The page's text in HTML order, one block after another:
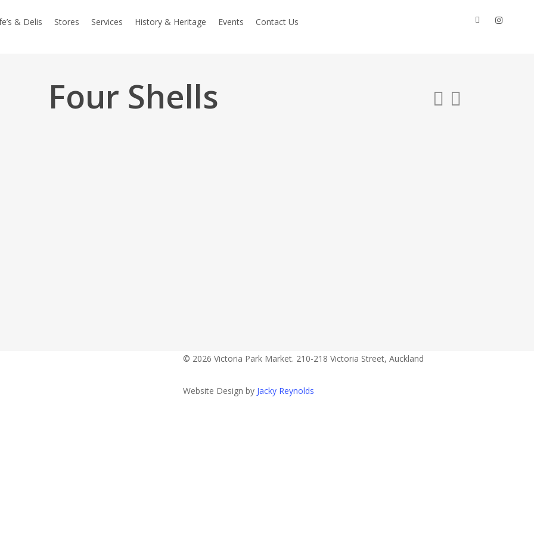
& Delis Stores Services History & Heritage Events Contact Us facebookinstagram
Four Shells
© 2026 Victoria Park Market. 210-218 Victoria Street, Auckland
Website Design by Jacky Reynolds